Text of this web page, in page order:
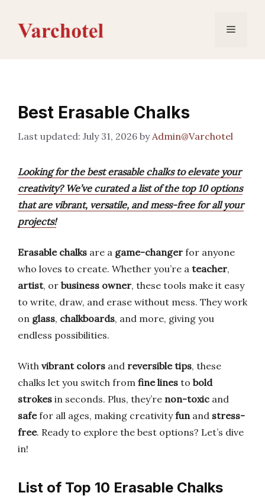
content
Menu
Best Erasable Chalks
July 31, 2026 byAdmin@Varchotel
Looking for the best erasable chalks to elevate your
creativity? We’ve curated a list of the top 10 options
that are vibrant, versatile, and mess-free for all your
projects!
Erasable chalks are a game-changer for anyone
who loves to create. Whether you’re a teacher,
artist, or business owner, these tools make it easy
to write, draw, and erase without mess. They work
on glass, chalkboards, and more, giving you
endless possibilities.
With vibrant colors and reversible tips, these
chalks let you switch from fine lines to bold
strokes in seconds. Plus, they’re non-toxic and
safefor all ages, making creativityfunand stress-
free. Ready to explore the best options? Let’s dive
in!
List of Top 10 Erasable Chalks